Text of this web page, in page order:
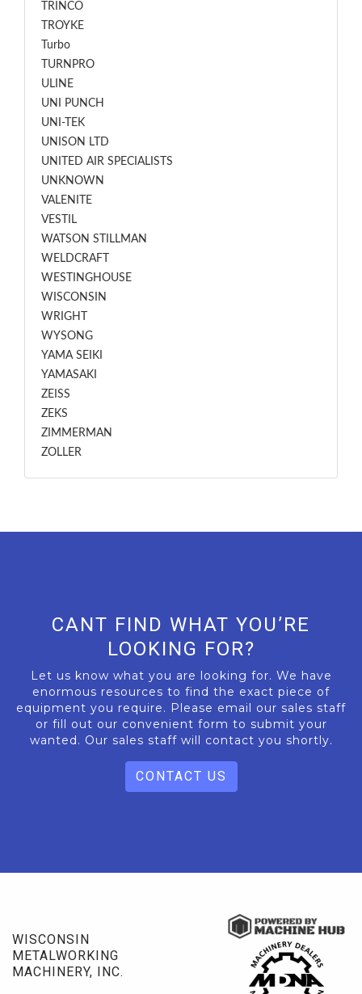
TRINCO
TROYKE
Turbo
TURNPRO
ULINE
UNI PUNCH
UNI-TEK
UNISON LTD
UNITED AIR SPECIALISTS
UNKNOWN
VALENITE
VESTIL
WATSON STILLMAN
WELDCRAFT
WESTINGHOUSE
WISCONSIN
WRIGHT
WYSONG
YAMA SEIKI
YAMASAKI
ZEISS
ZEKS
ZIMMERMAN
ZOLLER
CANT FIND WHAT YOU’RE
LOOKING FOR?
Let us know what you are looking for. We have
enormous resources to find the exact piece of
equipment you require. Please email our sales staff
or fill out our convenient form to submit your
wanted. Our sales staff will contact you shortly.
CONTACT US
WISCONSIN
METALWORKING
MACHINERY, INC.